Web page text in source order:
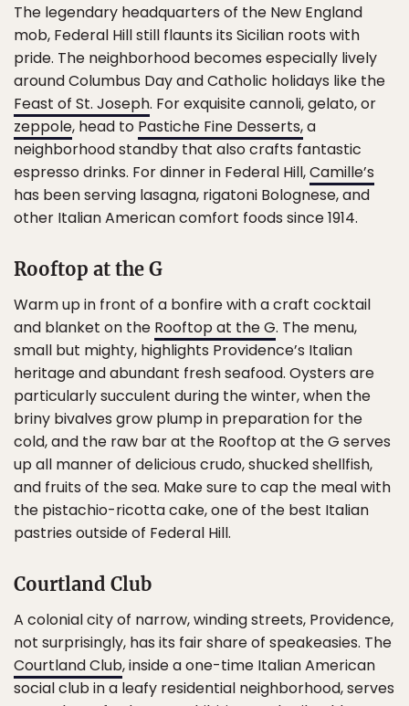
The legendary headquarters of the New England
mob, Federal Hill still flaunts its Sicilian roots with
pride. The neighborhood becomes especially lively
around Columbus Day and Catholic holidays like the
Feast of St. Joseph. For exquisite cannoli, gelato, or
zeppole, head to Pastiche Fine Desserts,a
neighborhood standby that also crafts fantastic
espresso drinks. For dinner in Federal Hill,Camille’s
has been serving lasagna, rigatoni Bolognese, and
other Italian American comfort foods since 1914.
Rooftop at the G
Warm up in front of a bonfire with a craft cocktail
and blanket on the Rooftop at the G. The menu,
small but mighty, highlights Providence’s Italian
heritage and abundant fresh seafood. Oysters are
particularly succulent during the winter, when the
briny bivalves grow plump in preparation for the
cold, and the raw bar at the Rooftop at the G serves
up all manner of delicious crudo, shucked shellfish,
and fruits of the sea. Make sure to cap the meal with
the pistachio-ricotta cake, one of the best Italian
pastries outside of Federal Hill.
Courtland Club
A colonial city of narrow, winding streets, Providence,
not surprisingly, has its fair share of speakeasies. The
Courtland Club, inside a one-time Italian American
social club in a leafy residential neighborhood, serves